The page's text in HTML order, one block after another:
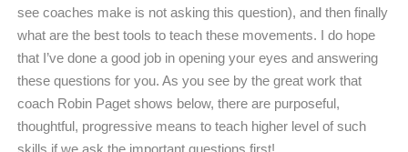
see coaches make is not asking this question), and then finally
what are the best tools to teach these movements. I do hope
that I’ve done a good job in opening your eyes and answering
these questions for you. As you see by the great work that
coach Robin Paget shows below, there are purposeful,
thoughtful, progressive means to teach higher level of such